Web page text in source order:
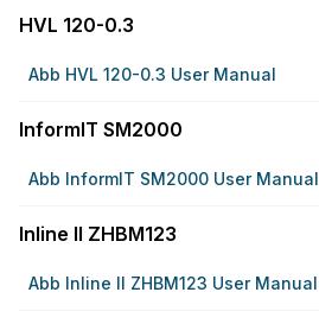
HVL 120-0.3
Abb HVL 120-0.3 User Manual
InformIT SM2000
Abb InformIT SM2000 User Manual
Inline II ZHBM123
Abb Inline II ZHBM123 User Manual